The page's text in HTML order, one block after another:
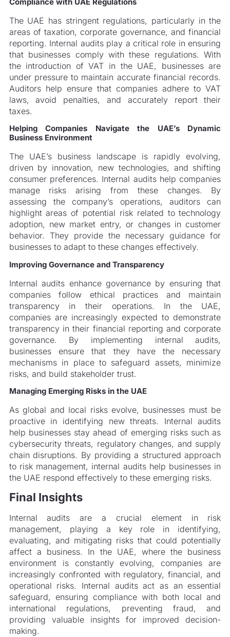
The UAE has stringent regulations, particularly in the
areas of taxation, corporate governance, and financial
reporting. Internal audits play a critical role in ensuring
that businesses comply with these regulations. With
the introduction of VAT in the UAE, businesses are
under pressure to maintain accurate financial records.
Auditors help ensure that companies adhere to VAT
laws, avoid penalties, and accurately report their
taxes.
Helping Companies Navigate the UAE’s Dynamic
Business Environment
The UAE’s business landscape is rapidly evolving,
driven by innovation, new technologies, and shifting
consumer preferences. Internal audits help companies
manage risks arising from these changes. By
assessing the company’s operations, auditors can
highlight areas of potential risk related to technology
adoption, new market entry, or changes in customer
behavior. They provide the necessary guidance for
businesses to adapt to these changes effectively.
Improving Governance and Transparency
Internal audits enhance governance by ensuring that
companies follow ethical practices and maintain
transparency in their operations. In the UAE,
companies are increasingly expected to demonstrate
transparency in their financial reporting and corporate
governance. By implementing internal audits,
businesses ensure that they have the necessary
mechanisms in place to safeguard assets, minimize
risks, and build stakeholder trust.
Managing Emerging Risks in the UAE
As global and local risks evolve, businesses must be
proactive in identifying new threats. Internal audits
help businesses stay ahead of emerging risks such as
cybersecurity threats, regulatory changes, and supply
chain disruptions. By providing a structured approach
to risk management, internal audits help businesses in
the UAE respond effectively to these emerging risks.
Final Insights
Internal audits are a crucial element in risk
management, playing a key role in identifying,
evaluating, and mitigating risks that could potentially
affect a business. In the UAE, where the business
environment is constantly evolving, companies are
increasingly confronted with regulatory, financial, and
operational risks. Internal audits act as an essential
safeguard, ensuring compliance with both local and
international regulations, preventing fraud, and
providing valuable insights for improved decision-
making.